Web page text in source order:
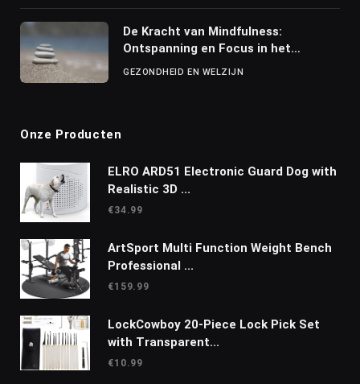
De Kracht van Mindfulness:
Ontspanning en Focus in het
Dagelijks Leven
GEZONDHEID EN WELZIJN
Onze Producten
ELRO ARD51 Electronic Guard Dog with
Realistic 3D ...
€34.99
ArtSport Multi Function Weight Bench
Professional ...
€159.99
LockCowboy 20-Piece Lock Pick Set
with Transparent...
€10.99